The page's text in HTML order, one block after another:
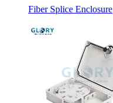
Fiber Splice Enclosure